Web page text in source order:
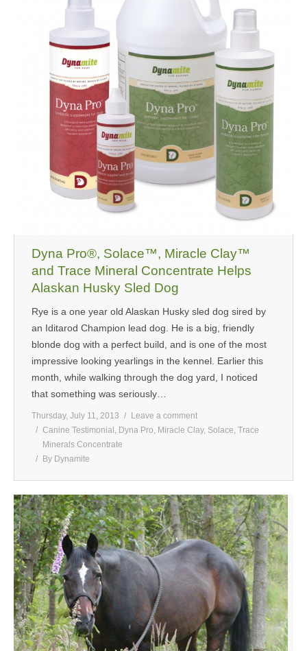
Dyna Pro®, Solace™, Miracle Clay™
and Trace Mineral Concentrate Helps
Alaskan Husky Sled Dog
Rye is a one year old Alaskan Husky sled dog sired by
an Iditarod Champion lead dog. He is a big, friendly
blonde dog with a perfect build, and is one of the most
impressive looking yearlings in the kennel. Earlier this
month, while walking through the dog yard, I noticed
that something was seriously…
Thursday, July 11, 2013
Leave a comment
Canine Testimonial , Dyna Pro, Miracle Clay, Solace, Trace
Minerals Concentrate
By Dynamite